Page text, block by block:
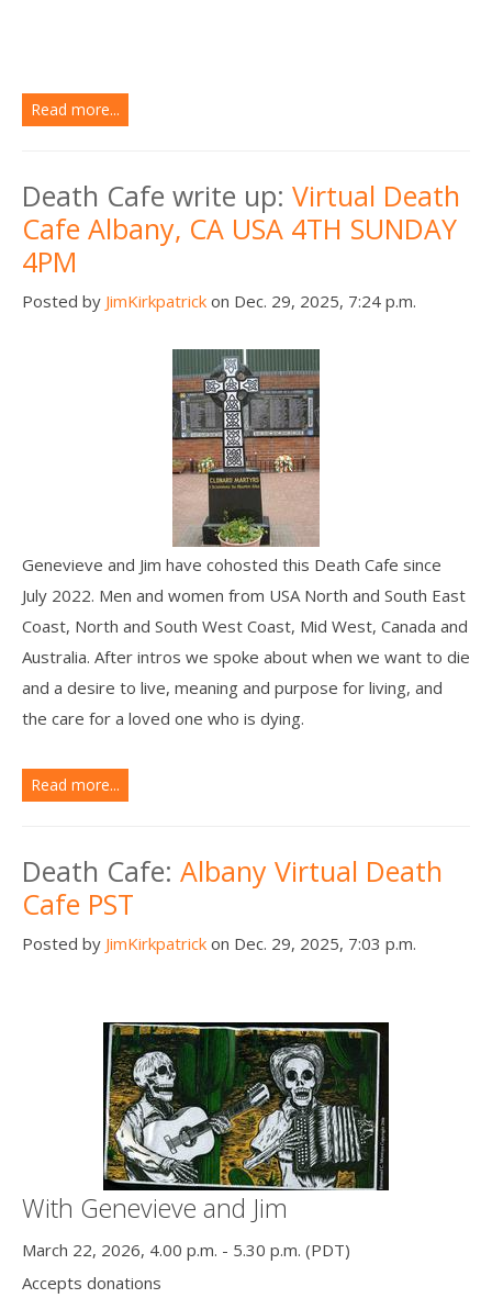
Read more...
Death Cafe write up: Virtual Death
Cafe Albany, CA USA 4TH SUNDAY
4PM
Posted by JimKirkpatrick on Dec. 29, 2025, 7:24 p.m.
Genevieve and Jim have cohosted this Death Cafe since
July 2022. Men and women from USA North and South East
Coast, North and South West Coast, Mid West, Canada and
Australia. After intros we spoke about when we want to die
and a desire to live, meaning and purpose for living, and
the care for a loved one who is dying.
Read more...
Death Cafe: Albany Virtual Death
Cafe PST
Posted by JimKirkpatrick on Dec. 29, 2025, 7:03 p.m.
With Genevieve and Jim
March 22, 2026, 4.00 p.m. - 5.30 p.m. (PDT)
Accepts donations